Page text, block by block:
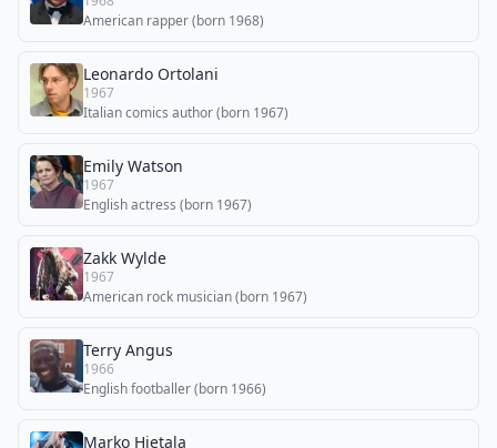
American rapper (born 1968)
Leonardo Ortolani
1967
Italian comics author (born 1967)
Emily Watson
1967
English actress (born 1967)
Zakk Wylde
1967
American rock musician (born 1967)
Terry Angus
1966
English footballer (born 1966)
Marko Hietala